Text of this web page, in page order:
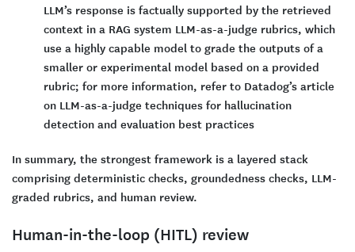
LLM’s response is factually supported by the retrieved
context in a RAG system LLM-as-a-judge rubrics, which
use a highly capable model to grade the outputs of a
smaller or experimental model based on a provided
rubric; for more information, refer to Datadog’s article
on LLM-as-a-judge techniques for hallucination
detection and evaluation best practices
In summary, the strongest framework is a layered stack
comprising deterministic checks, groundedness checks, LLM-
graded rubrics, and human review.
Human-in-the-loop (HITL) review